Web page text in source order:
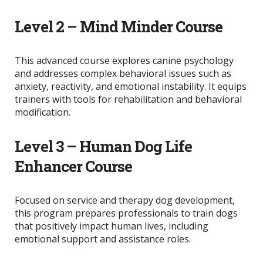
Level 2 – Mind Minder Course
This advanced course explores canine psychology
and addresses complex behavioral issues such as
anxiety, reactivity, and emotional instability. It equips
trainers with tools for rehabilitation and behavioral
modification.
Level 3 – Human Dog Life
Enhancer Course
Focused on service and therapy dog development,
this program prepares professionals to train dogs
that positively impact human lives, including
emotional support and assistance roles.